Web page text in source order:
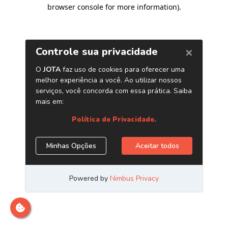
browser console for more information).